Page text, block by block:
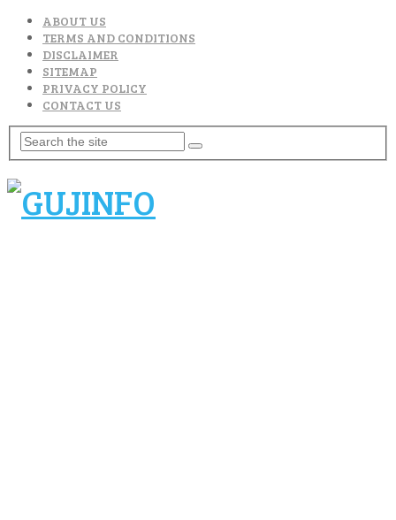
ABOUT US
TERMS AND CONDITIONS
DISCLAIMER
SITEMAP
PRIVACY POLICY
CONTACT US